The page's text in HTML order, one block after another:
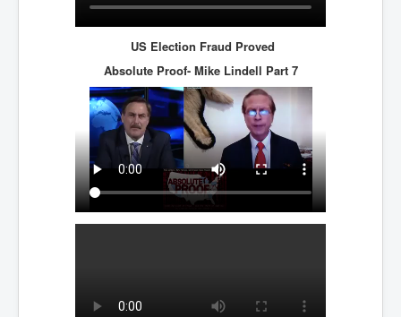
US Election Fraud Proved
Absolute Proof- Mike Lindell Part 7